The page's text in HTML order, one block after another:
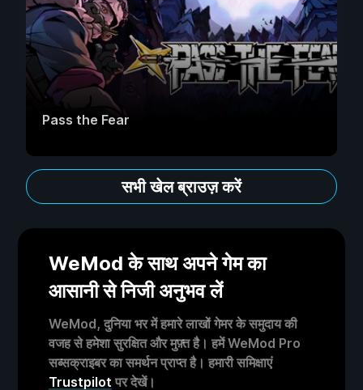
Pass the Fear
सभी खेल ब्राउज़ करें
WeMod के साथ अपने गेम का
आसानी से निजी अनुभव लें
WeMod, दुनिया भर में हमारे लाखों गेमर के समुदाय की
वजह से हमेशा सुरक्षित और मुफ़्त है। हमें WeMod Pro
सब्सक्राइबर का समर्थन प्राप्त है। हमारी समिक्षाएं
Trustpilot पर देखें।